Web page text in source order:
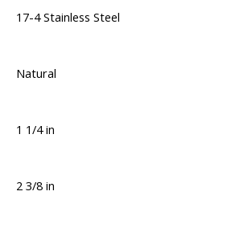
17-4 Stainless Steel
Natural
1 1/4 in
2 3/8 in